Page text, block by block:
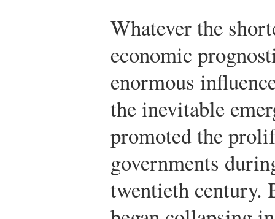
Whatever the
economic
enormous
the inevitable
promoted the
governments
twentieth century.